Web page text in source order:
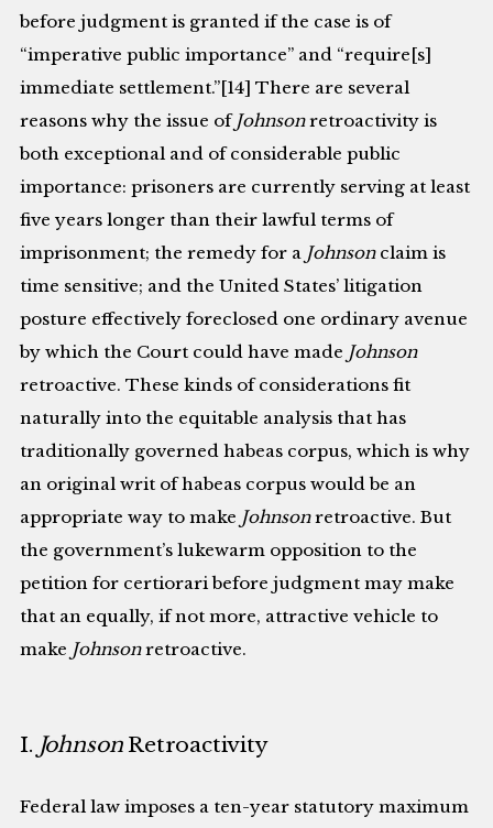
before judgment is granted if the case is of
“imperative public importance” and “require[s]
immediate settlement.”[14] There are several
reasons why the issue of Johnsonretroactivity is
both exceptional and of considerable public
importance: prisoners are currently serving at least
five years longer than their lawful terms of
imprisonment; the remedy for a Johnson claim is
time sensitive; and the United States’ litigation
posture effectively foreclosed one ordinary avenue
by which the Court could have made Johnson
retroactive. These kinds of considerations fit
naturally into the equitable analysis that has
traditionally governed habeas corpus, which is why
an original writ of habeas corpus would be an
appropriate way to make Johnsonretroactive. But
the government’s lukewarm opposition to the
petition for certiorari before judgment may make
that an equally, if not more, attractive vehicle to
make Johnsonretroactive.
I. JohnsonRetroactivity
Federal law imposes a ten-year statutory maximum